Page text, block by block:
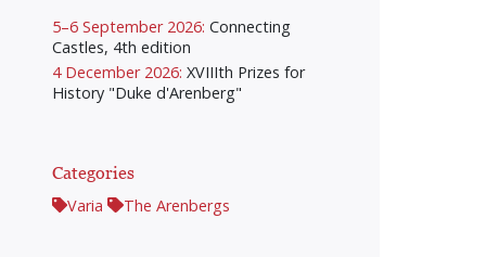
5–6 September 2026: Connecting
Castles, 4th edition
4 December 2026: XVIIIth Prizes for
History "Duke d'Arenberg"
Categories
Varia The Arenbergs